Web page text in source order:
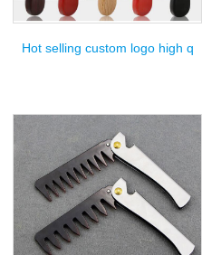
Hot selling custom logo high q